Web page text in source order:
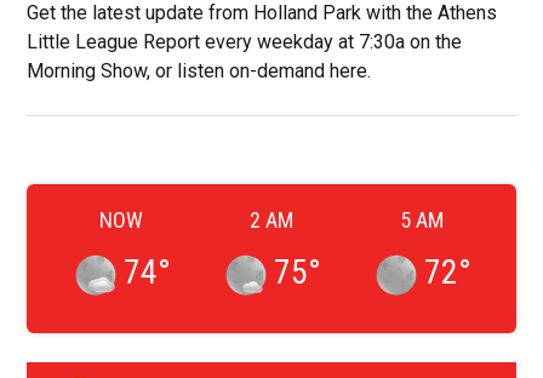
Get the latest update from Holland Park with the Athens
Little League Report every weekday at 7:30a on the
Morning Show, or listen on-demand here.
NOW
74°
2 AM
75°
5 AM
72°